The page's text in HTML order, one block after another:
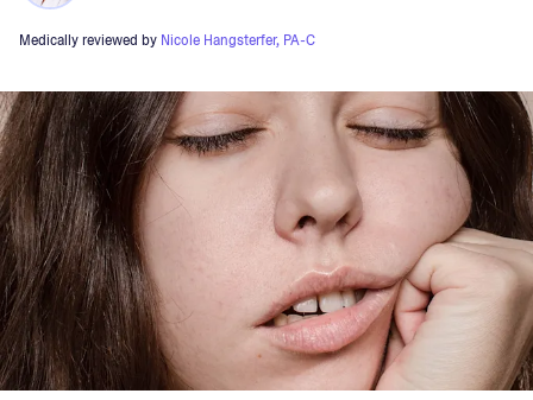
Medically reviewed by Nicole Hangsterfer, PA-C